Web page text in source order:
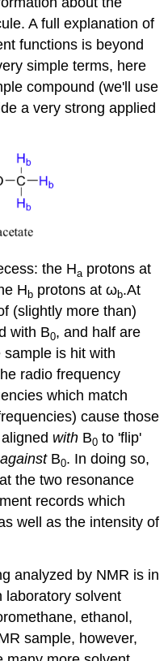
A full explanation of
functions is beyond
simple terms, here
compound (we'll use
a very strong applied
the Ha protons at
Hb protons atωb.At
(slightly more than)
with B0, and half are
sample is hit with
radio frequency
which match
cause those
with B0 to 'flip'
againstB0. In doing so,
the two resonance
records which
well as the intensity of
analyzed by NMR is in
laboratory solvent
ethanol,
sample, however,